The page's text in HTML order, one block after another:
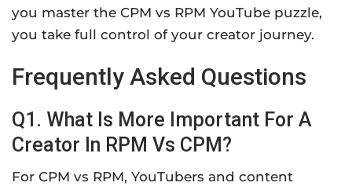
you master the CPM vs RPM YouTube puzzle,
you take full control of your creator journey.
Frequently Asked Questions
Q1. What Is More Important For A
Creator In RPM Vs CPM?
For CPM vs RPM, YouTubers and content